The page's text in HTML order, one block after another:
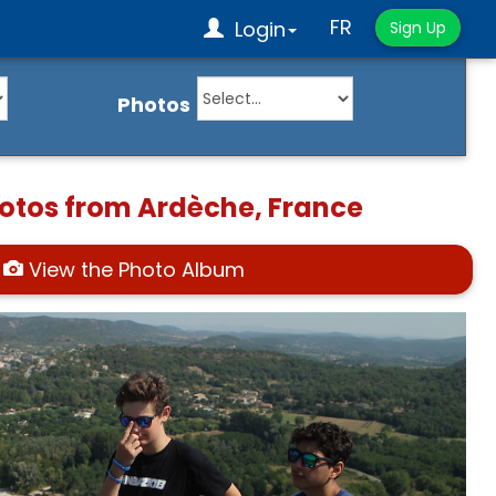
Sign Up
FR
Login
Photos
from Ardèche, France
View the Photo Album